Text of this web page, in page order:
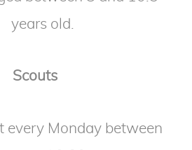
years old.
Scouts
every Monday between